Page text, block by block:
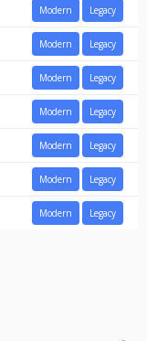
Modern Legacy
Modern Legacy
Modern Legacy
Modern Legacy
Modern Legacy
Modern Legacy
Modern Legacy